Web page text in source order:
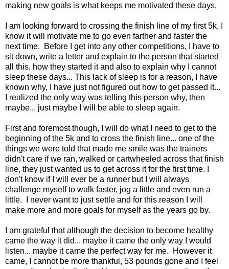
making new goals is what keeps me motivated these days.
I am looking forward to crossing the finish line of my first 5k, I
know it will motivate me to go even farther and faster the
next time. Before I get into any other competitions, I have to
sit down, write a letter and explain to the person that started
all this, how they started it and also to explain why I cannot
sleep these days... This lack of sleep is for a reason, I have
known why, I have just not figured out how to get passed it...
I realized the only way was telling this person why, then
maybe... just maybe I will be able to sleep again.
First and foremost though, I will do what I need to get to the
beginning of the 5k and to cross the finish line... one of the
things we were told that made me smile was the trainers
didn't care if we ran, walked or cartwheeled across that finish
line, they just wanted us to get across it for the first time. I
don't know if I will ever be a runner but I will always
challenge myself to walk faster, jog a little and even run a
little. I never want to just settle and for this reason I will
make more and more goals for myself as the years go by.
I am grateful that although the decision to become healthy
came the way it did... maybe it came the only way I would
listen... maybe it came the perfect way for me. However it
came, I cannot be more thankful, 53 pounds gone and I feel